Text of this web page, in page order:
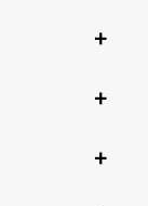
+
+
+